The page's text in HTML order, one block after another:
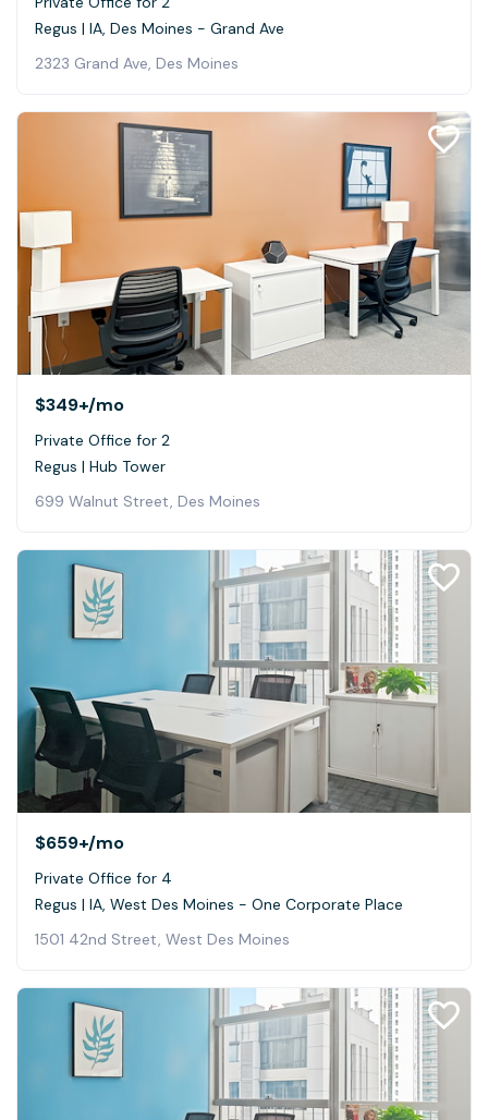
Regus | IA, Des Moines - Grand Ave
2323 Grand Ave, Des Moines
$349+/mo
Private Office for 2
Regus | Hub Tower
699 Walnut Street, Des Moines
$659+/mo
Private Office for 4
Regus | IA, West Des Moines - One Corporate Place
1501 42nd Street, West Des Moines